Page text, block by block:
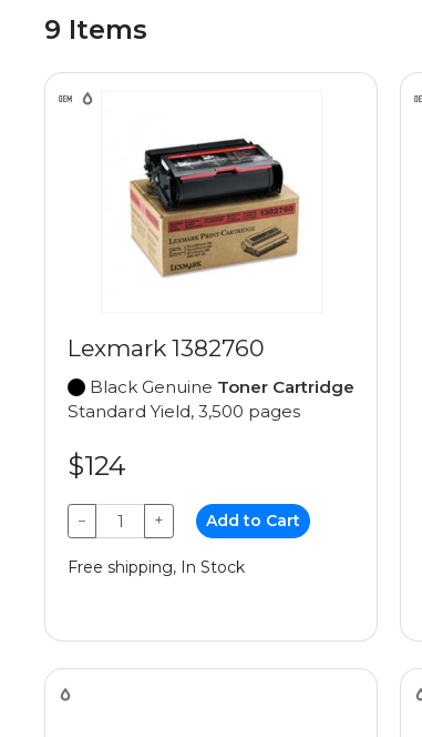
9 Items
Lexmark 1382760
Black Genuine Toner Cartridge
Standard Yield, 3,500 pages
$124
− + Add to Cart
Free shipping, In Stock